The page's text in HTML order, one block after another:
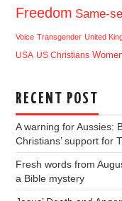
Freedom Same-
Voice Transgender United
USA US Christians
RECENT POST
A warning for Aussies:
Christians’ support for
Fresh words from
a Bible mystery